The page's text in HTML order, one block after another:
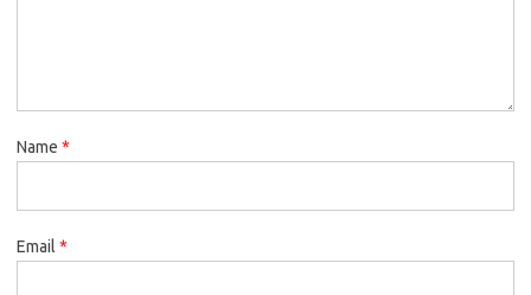
Name *
Email *